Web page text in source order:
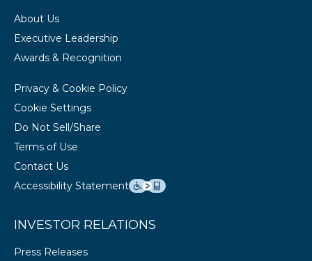
About Us
Executive Leadership
Awards & Recognition
Privacy & Cookie Policy
Cookie Settings
Do Not Sell/Share
Terms of Use
Contact Us
Accessibility Statement
INVESTOR RELATIONS
Press Releases